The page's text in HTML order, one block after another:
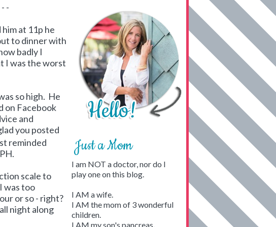
-
at 11p he
to dinner with
badly I
I was the worst
so high. He
on Facebook
and
you posted
reminded
scale to
was too
or so - right?
night along
Just a Mom
I am NOT a doctor, nor do I
play one on this blog.
I AM a wife.
I AM the mom of 3 wonderful
children.
I AM my son's pancreas.